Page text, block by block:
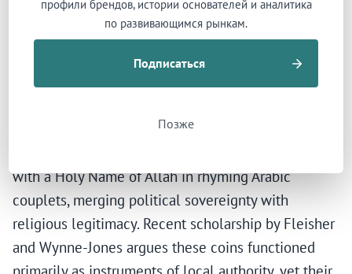
Kilwa’s monetary innovation further enabled this
cross-cultural commerce. The sultanate minted tri-
metallic coinage — copper, silver, and gold — from
the eleventh century onward. Kilwa was the first
and the only Swahili city-state to strike gold
with a Holy Name of Allah in rhyming Arabic
couplets, merging political sovereignty with
religious legitimacy. Recent scholarship by Fleisher
and Wynne-Jones argues these coins functioned
профили брендов, истории основателей и аналитика
по развивающимся рынкам.
Подписаться
Позже